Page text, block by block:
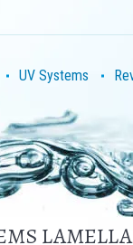
UV Systems
LAMELLA